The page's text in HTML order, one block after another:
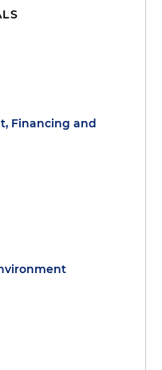
Financing and